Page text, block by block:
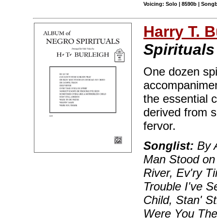
Voicing: Solo | 8590b |
Harry T.
One dozen
the essential
derived from
fervor.
Songlist: By
Man Stood
River, Ev'ry
Trouble I've
Child, Stan'
Were You